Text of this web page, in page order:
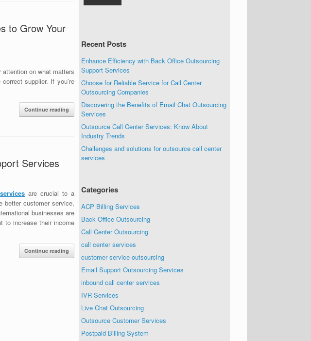
to Grow Your
on what matters
supplier. If you’re
Continue reading
Services
are crucial to a
better customer service,
businesses are
to increase their income
Continue reading
Recent Posts
Enhance Efficiency with Back Office Outsourcing
Support Services
Choose for Reliable Service for Call Center
Outsourcing Companies
Discovering the Benefits of Email Chat Outsourcing
Services
Outsource Call Center Services: Know About
Industry Trends
Challenges and solutions for outsource call center
services
Categories
ACP Billing Services
Back Office Outsourcing
Call Center Outsourcing
call center services
customer service outsourcing
Email Support Outsourcing Services
inbound call center services
IVR Services
Live Chat Outsourcing
Outsource Customer Services
Postpaid Billing System